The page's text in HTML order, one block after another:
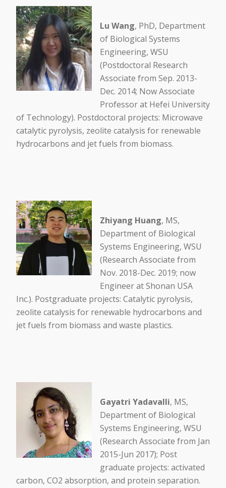
Lu Wang, PhD, Department
of Biological Systems
Engineering, WSU
(Postdoctoral Research
Associate from Sep. 2013-
Dec. 2014; Now Associate
Professor at Hefei University
of Technology). Postdoctoral projects: Microwave
catalytic pyrolysis, zeolite catalysis for renewable
hydrocarbons and jet fuels from biomass.
Zhiyang Huang, MS,
Department of Biological
Systems Engineering, WSU
(Research Associate from
Nov. 2018-Dec. 2019; now
Engineer at Shonan USA
Inc.). Postgraduate projects: Catalytic pyrolysis,
zeolite catalysis for renewable hydrocarbons and
jet fuels from biomass and waste plastics.
Gayatri Yadavalli, MS,
Department of Biological
Systems Engineering, WSU
(Research Associate from Jan
2015-Jun 2017); Post
graduate projects: activated
carbon, CO2 absorption, and protein separation.